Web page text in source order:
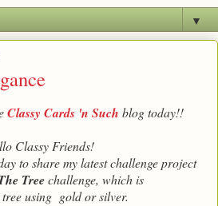
▼
Classy Cards 'n Such blog today!!
Classy Friends!
to share my latest challenge project
Treechallenge, which is
tree using gold or silver.